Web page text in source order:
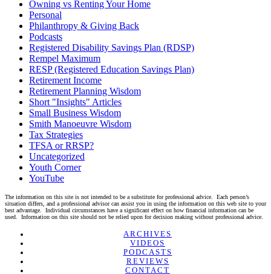
Owning vs Renting Your Home
Personal
Philanthropy & Giving Back
Podcasts
Registered Disability Savings Plan (RDSP)
Rempel Maximum
RESP (Registered Education Savings Plan)
Retirement Income
Retirement Planning Wisdom
Short "Insights" Articles
Small Business Wisdom
Smith Manoeuvre Wisdom
Tax Strategies
TFSA or RRSP?
Uncategorized
Youth Corner
YouTube
The information on this site is not intended to be a substitute for professional advice. Each person’s
situation differs, and a professional advisor can assist you in using the information on this web site to your
best advantage. Individual circumstances have a significant effect on how financial information can be
used. Information on this site should not be relied upon for decision making without professional advice.
Linkedin
Twitter
Facebook
Youtube
ARCHIVES
VIDEOS
PODCASTS
REVIEWS
CONTACT